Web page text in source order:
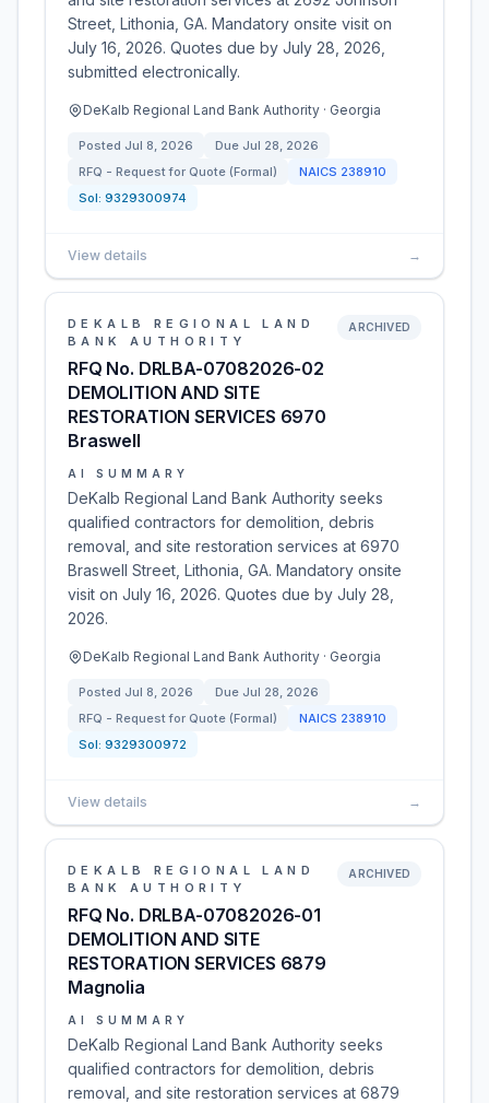
Street, Lithonia, GA. Mandatory onsite visit on
July 16, 2026. Quotes due by July 28, 2026,
submitted electronically.
DeKalb Regional Land Bank Authority · Georgia
Posted Jul 8, 2026 Due Jul 28, 2026
RFQ - Request for Quote (Formal)
NAICS 238910
Sol: 9329300974
View details →
DEKALB REGIONAL LAND
BANK AUTHORITY
RFQ No. DRLBA-07082026-02
DEMOLITION AND SITE
RESTORATION SERVICES 6970
Braswell
ARCHIVED
AI SUMMARY
DeKalb Regional Land Bank Authority seeks
qualified contractors for demolition, debris
removal, and site restoration services at 6970
Braswell Street, Lithonia, GA. Mandatory onsite
visit on July 16, 2026. Quotes due by July 28,
2026.
DeKalb Regional Land Bank Authority · Georgia
Posted Jul 8, 2026 Due Jul 28, 2026
RFQ - Request for Quote (Formal)
NAICS 238910
Sol: 9329300972
View details →
DEKALB REGIONAL LAND
BANK AUTHORITY
RFQ No. DRLBA-07082026-01
DEMOLITION AND SITE
RESTORATION SERVICES 6879
Magnolia
ARCHIVED
AI SUMMARY
DeKalb Regional Land Bank Authority seeks
qualified contractors for demolition, debris
removal, and site restoration services at 6879